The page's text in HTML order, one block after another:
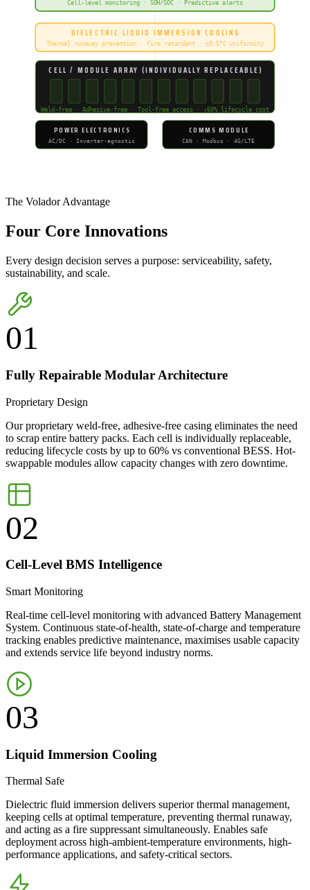
Cell-level monitoring · SOH/SOC · Predictive alerts
DIELECTRIC LIQUID IMMERSION COOLING
Thermal runaway prevention · Fire retardant · ±0.5°C uniformity
CELL / MODULE ARRAY (INDIVIDUALLY REPLACEABLE)
Weld-free · Adhesive-free · Tool-free access · ↓60% lifecycle cost
POWER ELECTRONICS
AC/DC · Inverter-agnostic
COMMS MODULE
CAN · Modbus · 4G/LTE
The Volador Advantage
Four Core Innovations
Every design decision serves a purpose: serviceability, safety,
sustainability, and scale.
01
Fully Repairable Modular Architecture
Proprietary Design
Our proprietary weld-free, adhesive-free casing eliminates the need
to scrap entire battery packs. Each cell is individually replaceable,
reducing lifecycle costs by up to 60% vs conventional BESS. Hot-
swappable modules allow capacity changes with zero downtime.
02
Cell-Level BMS Intelligence
Smart Monitoring
Real-time cell-level monitoring with advanced Battery Management
System. Continuous state-of-health, state-of-charge and temperature
tracking enables predictive maintenance, maximises usable capacity
and extends service life beyond industry norms.
03
Liquid Immersion Cooling
Thermal Safe
Dielectric fluid immersion delivers superior thermal management,
keeping cells at optimal temperature, preventing thermal runaway,
and acting as a fire suppressant simultaneously. Enables safe
deployment across high-ambient-temperature environments, high-
performance applications, and safety-critical sectors.